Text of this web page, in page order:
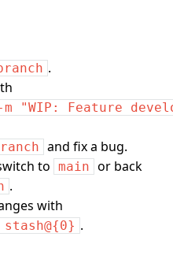
.
"WIP: Feature
and fix a bug.
to main or back
.
with
.